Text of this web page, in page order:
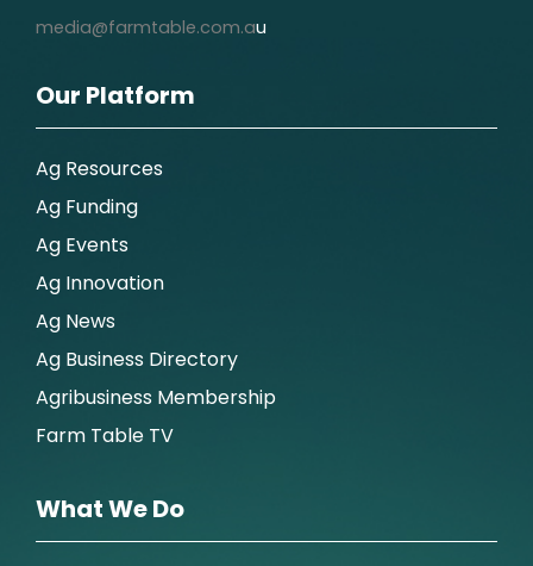
media@farmtable.com.au
Our Platform
Ag Resources
Ag Funding
Ag Events
Ag Innovation
Ag News
Ag Business Directory
Agribusiness Membership
Farm Table TV
What We Do